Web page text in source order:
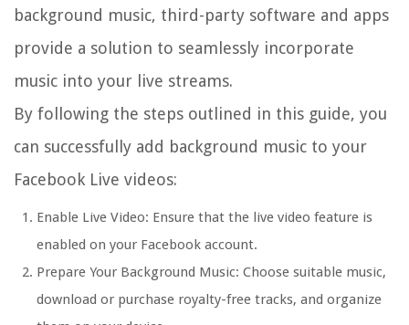
background music, third-party software and apps
provide a solution to seamlessly incorporate
music into your live streams.
By following the steps outlined in this guide, you
can successfully add background music to your
Facebook Live videos:
Enable Live Video: Ensure that the live video feature is
enabled on your Facebook account.
Prepare Your Background Music: Choose suitable music,
download or purchase royalty-free tracks, and organize